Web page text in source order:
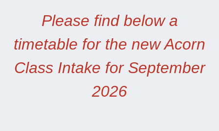
Please find below a
timetable for the new Acorn
Class Intake for September
2026